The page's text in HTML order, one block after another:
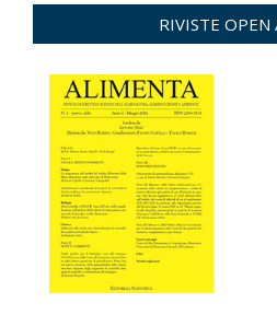
RIVISTE OPEN